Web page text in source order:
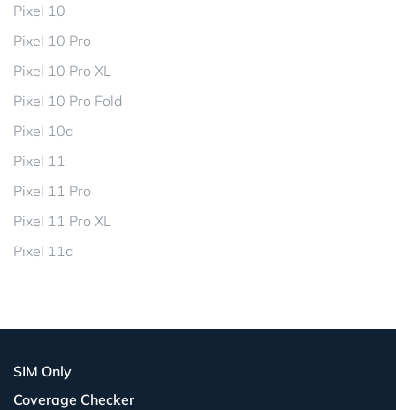
Pixel 10
Pixel 10 Pro
Pixel 10 Pro XL
Pixel 10 Pro Fold
Pixel 10a
Pixel 11
Pixel 11 Pro
Pixel 11 Pro XL
Pixel 11a
SIM Only
Coverage Checker